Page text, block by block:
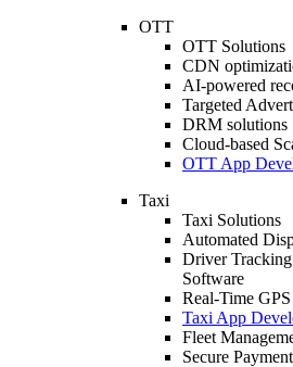
OTT
OTT Solutions
CDN
AI-powered
Targeted
DRM solutions
Cloud-based
OTT App
Taxi
Taxi Solutions
Automated
Driver
Software
Real-Time
Taxi App
Fleet
Secure